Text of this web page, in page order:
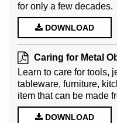
for only a few decades.
DOWNLOAD
Caring for Metal
Learn to care for tools,
tableware, furniture,
item that can be made
DOWNLOAD